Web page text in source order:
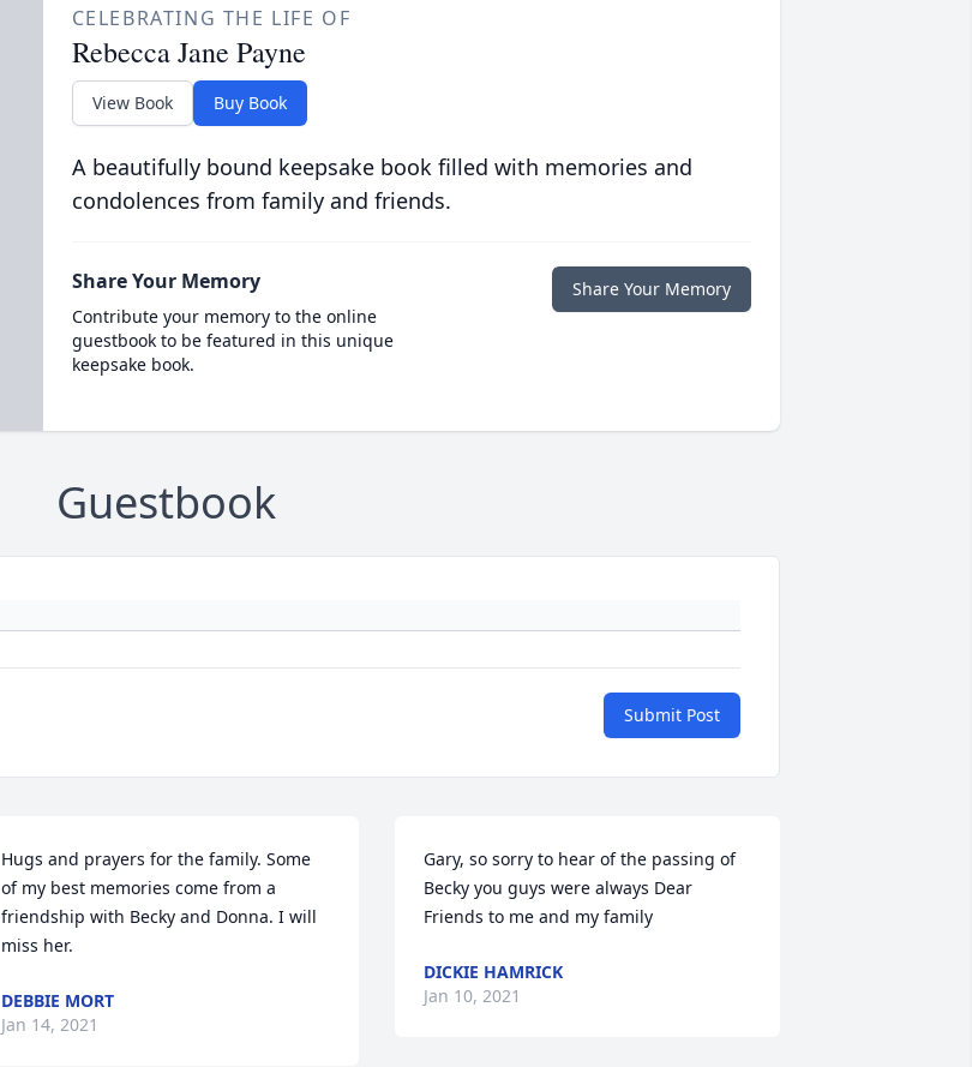
CELEBRATING THE LIFE OF
Rebecca Jane Payne
View Book Buy Book
A beautifully bound keepsake book filled with memories and
condolences from family and friends.
Share Your Memory
Contribute your memory to the online
guestbook to be featured in this unique
keepsake book.
Share Your Memory
Guestbook
Submit Post
Hugs and prayers for the family. Some
of my best memories come from a
friendship with Becky and Donna. I will
miss her.
DEBBIE MORT
Jan 14, 2021
Gary, so sorry to hear of the passing of
Becky you guys were always Dear
Friends to me and my family
DICKIE HAMRICK
Jan 10, 2021